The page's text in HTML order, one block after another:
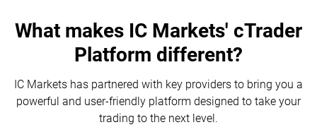
What makes IC Markets' cTrader
Platform different?
IC Markets has partnered with key providers to bring you a
powerful and user-friendly platform designed to take your
trading to the next level.